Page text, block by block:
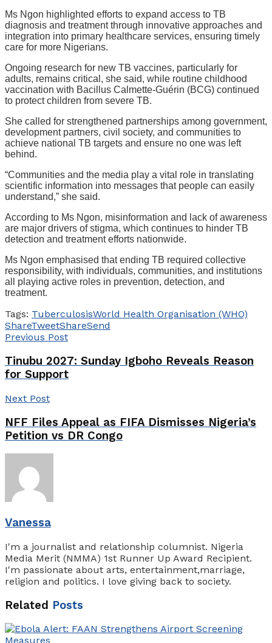
Ms Ngon highlighted efforts to expand access to TB
diagnosis and treatment through innovative approaches and
integration into primary healthcare services, ensuring timely
care for more Nigerians.
Ongoing research for new TB vaccines, particularly for
adults, remains critical, she said, while routine childhood
vaccination with Bacillus Calmette-Guérin (BCG) continued
to protect children from severe TB.
She called for strengthened partnerships among government,
development partners, civil society, and communities to
achieve national TB targets and ensure no one was left
behind.
“Communities and the media play a vital role in translating
scientific information into messages that people can easily
understand,” she said.
According to Ms Ngon, misinformation and lack of awareness
are major drivers of stigma, which continues to hinder TB
detection and treatment efforts nationwide.
Ms Ngon emphasised that ending TB required collective
responsibility, with individuals, communities, and institutions
all playing active roles in prevention, detection, and
treatment.
Tags: TuberculosisWorld Health Organisation (WHO)
ShareTweetShareSend
Previous Post
Tinubu 2027: Sunday Igboho Reveals Reason
for Support
Next Post
NFF Files Appeal as FIFA Dismisses Nigeria’s
Petition vs DR Congo
Vanessa
I'm a journalist and relationship columnist. Nigeria
Media Merit (NMMA) 1st Runner Up Award Recipient.
I'm passionate about arts, entertainment,marriage,
religion and politics. I love giving back to society.
Related Posts